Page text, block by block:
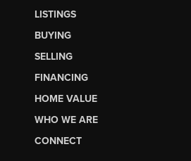
LISTINGS
BUYING
SELLING
FINANCING
HOME VALUE
WHO WE ARE
CONNECT